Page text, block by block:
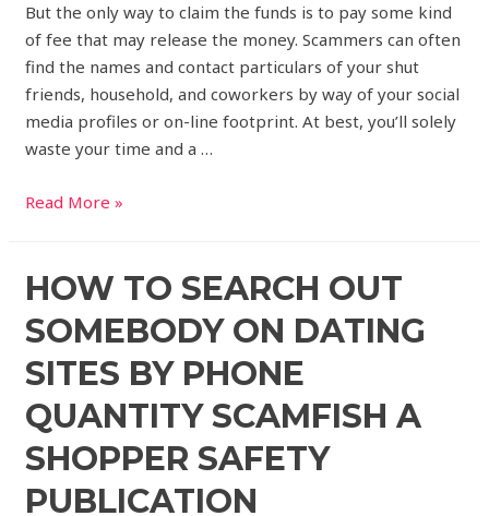
But the only way to claim the funds is to pay some kind
of fee that may release the money. Scammers can often
find the names and contact particulars of your shut
friends, household, and coworkers by way of your social
media profiles or on-line footprint. At best, you’ll solely
waste your time and a …
Read More »
HOW TO SEARCH OUT
SOMEBODY ON DATING
SITES BY PHONE
QUANTITY SCAMFISH A
SHOPPER SAFETY
PUBLICATION